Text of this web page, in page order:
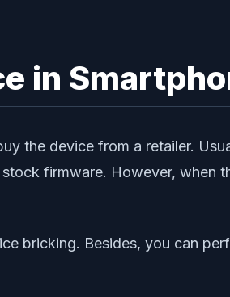
in
the device from a retailer.
firmware. However, when
bricking. Besides, you can